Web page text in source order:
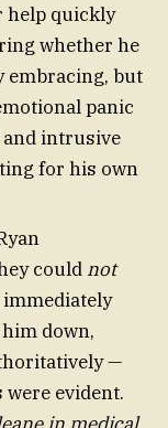
help quickly
whether he
embracing, but
panic
intrusive
for his own
could not
immediately
down,
—
were evident.